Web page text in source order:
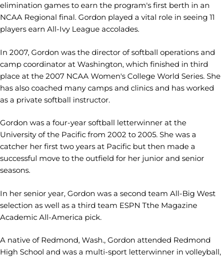
elimination games to earn the program's first berth in an
NCAA Regional final. Gordon played a vital role in seeing 11
players earn All-Ivy League accolades.
In 2007, Gordon was the director of softball operations and
camp coordinator at Washington, which finished in third
place at the 2007 NCAA Women's College World Series. She
has also coached many camps and clinics and has worked
as a private softball instructor.
Gordon was a four-year softball letterwinner at the
University of the Pacific from 2002 to 2005. She was a
catcher her first two years at Pacific but then made a
successful move to the outfield for her junior and senior
seasons.
In her senior year, Gordon was a second team All-Big West
selection as well as a third team ESPN Tthe Magazine
Academic All-America pick.
A native of Redmond, Wash., Gordon attended Redmond
High School and was a multi-sport letterwinner in volleyball,